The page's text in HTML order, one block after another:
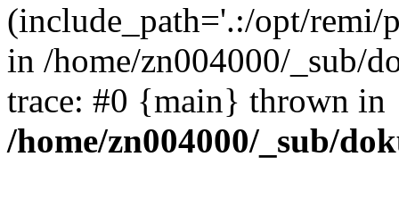
(include_path='.:/opt/remi/
in /home/zn004000/_sub/
trace: #0 {main} thrown in
/home/zn004000/_sub/